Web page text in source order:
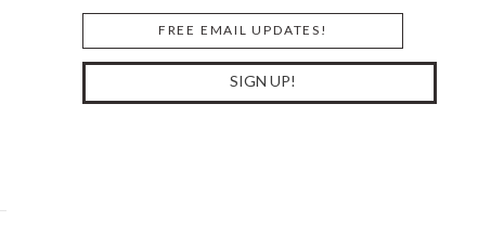
FREE EMAIL UPDATES!